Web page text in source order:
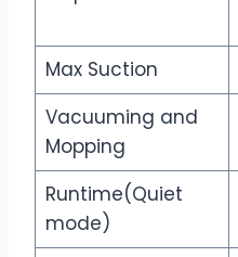
Max Suction
Vacuuming and
Mopping
Runtime(Quiet
mode)